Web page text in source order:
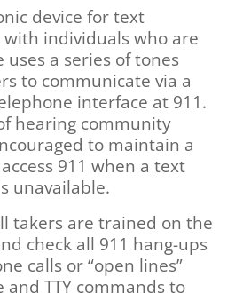
device for text
individuals who are
uses a series of tones
to communicate via a
interface at 911.
hearing community
to maintain a
911 when a text
unavailable.
takers are trained on the
check all 911 hang-ups
calls or “open lines”
and TTY commands to